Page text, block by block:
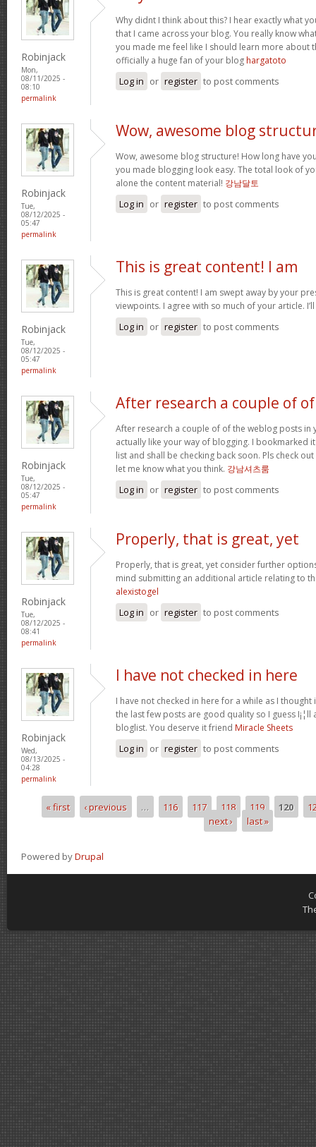
Robinjack
Mon,
08/11/2025 -
08:10
permalink
Why didnt I think about this? I hear exactly what
that I came across your blog. You really know
you made me feel like I should learn more about
officially a huge fan of your blog hargatoto
Log in or register to post comments
Robinjack
Tue,
08/12/2025 -
05:47
permalink
Wow, awesome blog
Wow, awesome blog structure! How long have
you made blogging look easy. The total look of
alone the content material! 강남달토
Log in or register to post comments
Robinjack
Tue,
08/12/2025 -
05:47
permalink
This is great content! I am
This is great content! I am swept away by your
viewpoints. I agree with so much of your article.
Log in or register to post comments
Robinjack
Tue,
08/12/2025 -
05:47
permalink
After research a couple of of
After research a couple of of the weblog posts in
actually like your way of blogging. I bookmarked
list and shall be checking back soon. Pls check
let me know what you think. 강남셔츠룸
Log in or register to post comments
Robinjack
Tue,
08/12/2025 -
08:41
permalink
Properly, that is great, yet
Properly, that is great, yet consider further
mind submitting an additional article relating to
alexistogel
Log in or register to post comments
Robinjack
Wed,
08/13/2025 -
04:28
permalink
I have not checked in here
I have not checked in here for a while as I
the last few posts are good quality so I guess
bloglist. You deserve it friend Miracle Sheets
Log in or register to post comments
Pages
« first ‹ previous … 116 117 118 119 120
next ›
last »
Powered byDrupal